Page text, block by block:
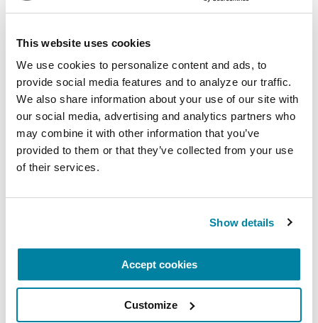
This website uses cookies
We use cookies to personalize content and ads, to
provide social media features and to analyze our traffic.
We also share information about your use of our site with
our social media, advertising and analytics partners who
may combine it with other information that you’ve
provided to them or that they’ve collected from your use
of their services.
Show details
Accept cookies
Customize
Virtual
REGISTER FOR VIRTUAL
EDUCATIONAL EVENTS
The PD Solo Network
Parkinson's disease who live alone, by choice or
August 11, 2026
Virtual
REGISTER FOR VIRTUAL